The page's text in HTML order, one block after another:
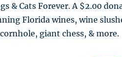
& Cats Forever. A $2.00
Florida wines, wine
giant chess, & more.